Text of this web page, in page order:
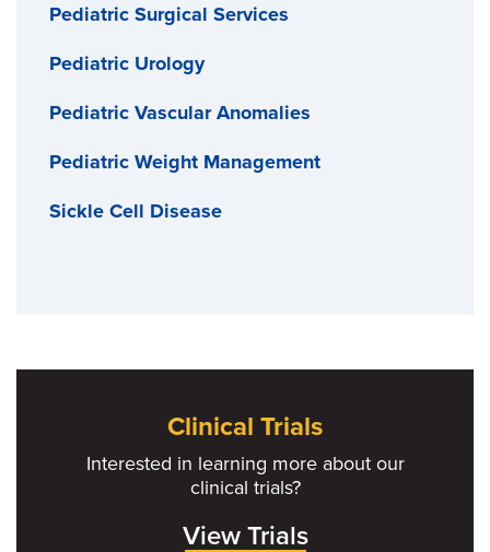
Pediatric Surgical Services
Pediatric Urology
Pediatric Vascular Anomalies
Pediatric Weight Management
Sickle Cell Disease
Clinical Trials
Interested in learning more about our
clinical trials?
View Trials